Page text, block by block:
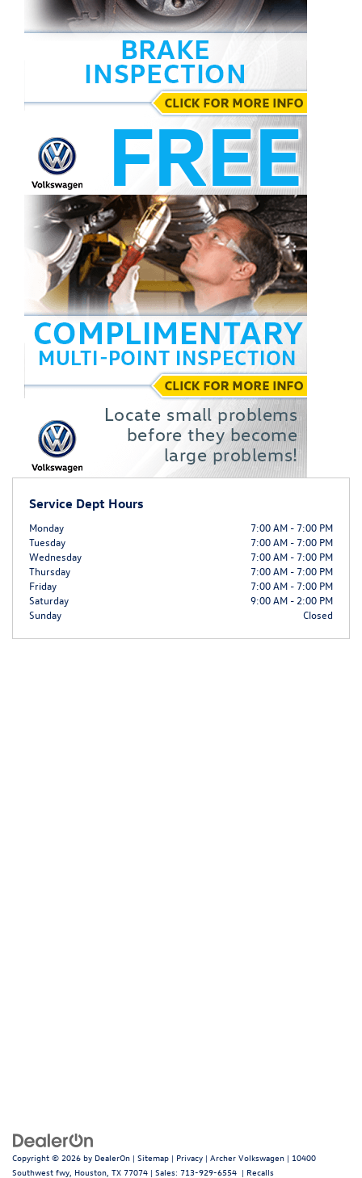
Service Dept Hours
Monday
7:00 AM - 7:00 PM
Tuesday
7:00 AM - 7:00 PM
Wednesday
7:00 AM - 7:00 PM
Thursday
7:00 AM - 7:00 PM
Friday
7:00 AM - 7:00 PM
Saturday
9:00 AM - 2:00 PM
Sunday
Closed
Copyright © 2026 by DealerOn | Sitemap | Privacy | Archer Volkswagen | 10400
Southwest fwy, Houston, TX 77074 | Sales: 713-929-6554 | Recalls